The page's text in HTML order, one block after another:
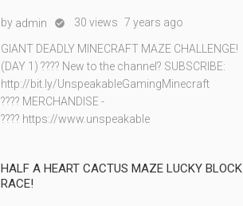
by admin  30 views 7 years ago
GIANT DEADLY MINECRAFT MAZE CHALLENGE!
(DAY 1) ???? New to the channel? SUBSCRIBE:
http://bit.ly/UnspeakableGamingMinecraft
???? MERCHANDISE -
???? https://www.unspeakable
HALF A HEART CACTUS MAZE LUCKY BLOCK
RACE!